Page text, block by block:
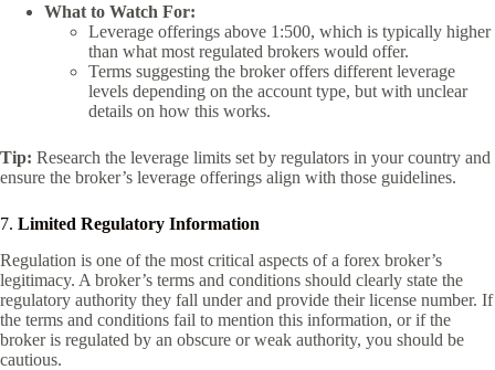
What to Watch For:
Leverage offerings above 1:500, which is typically higher
than what most regulated brokers would offer.
Terms suggesting the broker offers different leverage
levels depending on the account type, but with unclear
details on how this works.
Tip: Research the leverage limits set by regulators in your country and
ensure the broker’s leverage offerings align with those guidelines.
7. Limited Regulatory Information
Regulation is one of the most critical aspects of a forex broker’s
legitimacy. A broker’s terms and conditions should clearly state the
regulatory authority they fall under and provide their license number. If
the terms and conditions fail to mention this information, or if the
broker is regulated by an obscure or weak authority, you should be
cautious.